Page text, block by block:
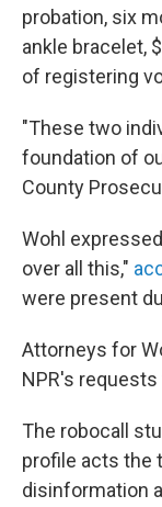
probation, six
ankle bracelet,
of registering
"These two
foundation of
County
Wohl
over all this,"
were present
Attorneys for
NPR's
The robocall
profile acts the
disinformation